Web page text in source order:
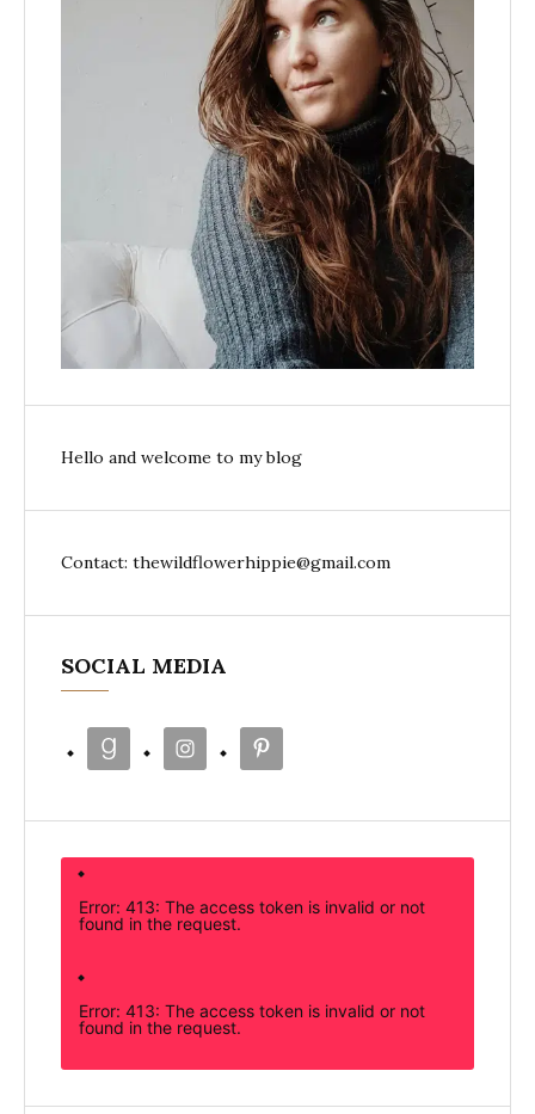
Hello and welcome to my blog
Contact: thewildflowerhippie@gmail.com
SOCIAL MEDIA
Error: 413: The access token is invalid or not
found in the request.
Error: 413: The access token is invalid or not
found in the request.